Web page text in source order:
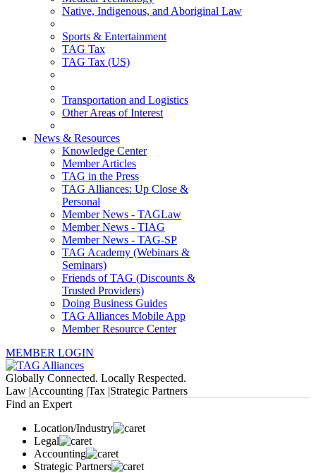
Native, Indigenous, and Aboriginal Law
Sports & Entertainment
TAG Tax
TAG Tax (US)
Transportation and Logistics
Other Areas of Interest
News & Resources
Knowledge Center
Member Articles
TAG in the Press
TAG Alliances: Up Close &
Personal
Member News - TAGLaw
Member News - TIAG
Member News - TAG-SP
TAG Academy (Webinars &
Seminars)
Friends of TAG (Discounts &
Trusted Providers)
Doing Business Guides
TAG Alliances Mobile App
Member Resource Center
MEMBER LOGIN
Globally Connected. Locally Respected.
Law |Accounting |Tax |Strategic Partners
Find an Expert
Location/Industry
Legal
Accounting
Strategic Partners